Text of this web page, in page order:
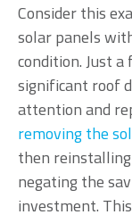
Consider this
solar panels
condition. Just
significant roof
attention and
removing the
then
negating the
investment.